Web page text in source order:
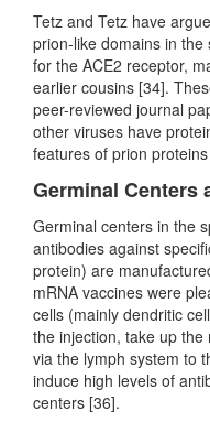
Tetz and Tetz have
prion-like domains in
for the ACE2 receptor,
earlier cousins [34].
peer-reviewed journal
other viruses have
features of prion
Germinal Centers
Germinal centers in the
antibodies against
protein) are
mRNA vaccines were
cells (mainly dendritic
the injection, take up
via the lymph system to
induce high levels of
centers [36].